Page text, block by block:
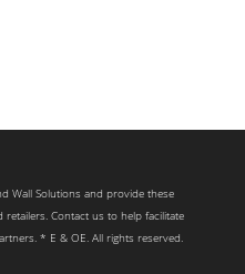
Wall Solutions and provide these
Contact us to help facilitate
* E & OE. All rights reserved.